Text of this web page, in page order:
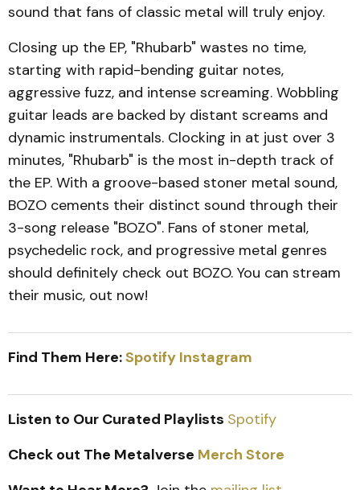
sound that fans of classic metal will truly enjoy.
Closing up the EP, "Rhubarb" wastes no time,
starting with rapid-bending guitar notes,
aggressive fuzz, and intense screaming. Wobbling
guitar leads are backed by distant screams and
dynamic instrumentals. Clocking in at just over 3
minutes, "Rhubarb" is the most in-depth track of
the EP. With a groove-based stoner metal sound,
BOZO cements their distinct sound through their
3-song release "BOZO". Fans of stoner metal,
psychedelic rock, and progressive metal genres
should definitely check out BOZO. You can stream
their music, out now!
Find Them Here:Spotify Instagram
Listen to Our Curated Playlists Spotify
Check out The Metalverse Merch Store